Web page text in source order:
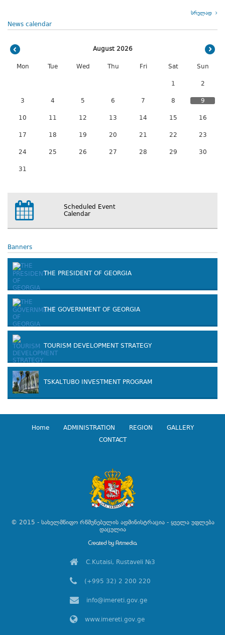
სრულად
News calendar
August 2026
Mon Tue Wed Thu Fri Sat Sun
1 2
3 4 5 6 7 8 9
10 11 12 13 14 15 16
17 18 19 20 21 22 23
24 25 26 27 28 29 30
31
Scheduled Event
Calendar
Banners
THE PRESIDENT OF GEORGIA
THE GOVERNMENT OF GEORGIA
TOURISM DEVELOPMENT STRATEGY
TSKALTUBO INVESTMENT PROGRAM
Home ADMINISTRATION REGION
GALLERY
CONTACT
© 2015 - სახელმწიფო რწმუნებულის ადმინისტრაცია - ყველა უფლება
დაცულია
C.Kutaisi, Rustaveli №3
(+995 32) 2 200 220
info@imereti.gov.ge
www.imereti.gov.ge